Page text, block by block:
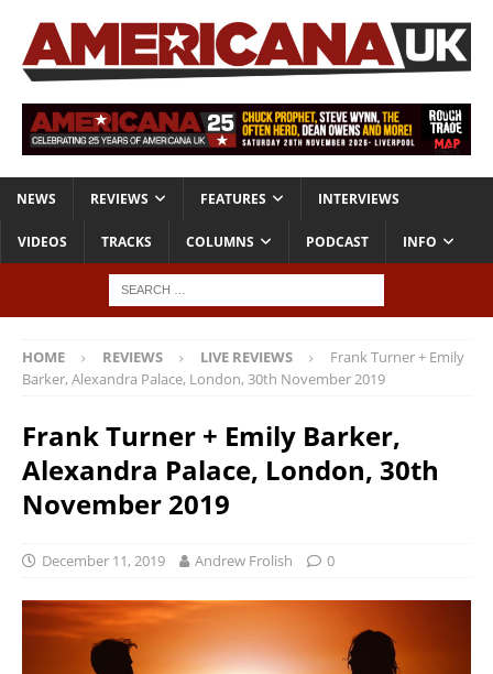
NEWS REVIEWS FEATURES INTERVIEWS
VIDEOS TRACKS COLUMNS PODCAST INFO
HOME REVIEWS LIVE REVIEWS
Frank Turner + Emily
Barker, Alexandra Palace, London, 30th November 2019
Frank Turner + Emily Barker,
Alexandra Palace, London, 30th
November 2019
December 11, 2019 Andrew Frolish 0